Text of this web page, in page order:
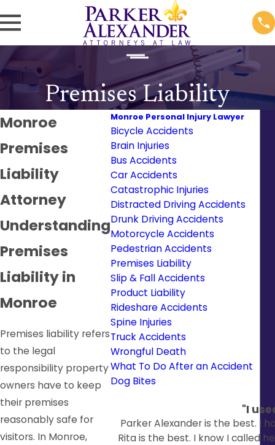
Premises Liability
Monroe
Premises
Liability
Attorney
Understanding
Premises
Liability in
Monroe
Premises liability refers
to the legal
responsibility property
owners have to keep
their premises
reasonably safe for
visitors. In Monroe,
Monroe Personal Injury Lawyer
Bicycle Accidents
Brain Injuries
Bus Accidents
Car Accidents
Catastrophic Injuries
Distracted Driving Accidents
Drunk Driving Accidents
Motorcycle Accidents
Pedestrian Accidents
Premises Liability
Slip & Fall Accidents
Product Liability
Rideshare Accidents
Spine Injuries
Truck Accidents
Wrongful Death
What To Do After an Accident
Dog Bites
"I
Parker Alexander is the best. I
Rita is the best. I know I called